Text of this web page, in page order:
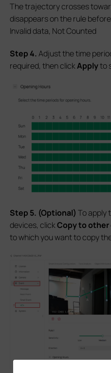
The trajectory crosses
disappears on the rule
Invalid data, Not Counted
Step 4.Adjust the time
required, then clickApplyto
Step 5. (Optional) To apply
devices, clickCopy to other
to which you want to copy